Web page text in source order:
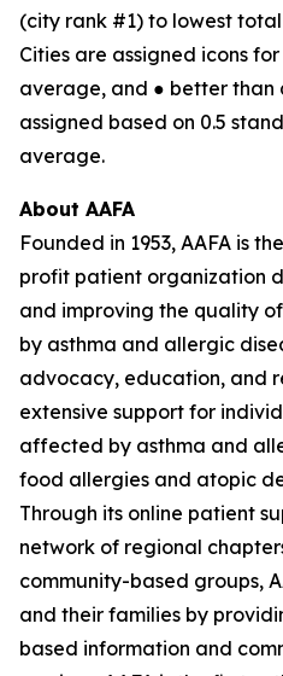
(city rank #1) to lowest
Cities are assigned icons
average, and ● better than
assigned based on 0.5
average.
About AAFA
Founded in 1953, AAFA is
profit patient organization
and improving the quality
by asthma and allergic
advocacy, education, and
extensive support for
affected by asthma and
food allergies and atopic
Through its online patient
network of regional
community-based groups,
and their families by
based information and